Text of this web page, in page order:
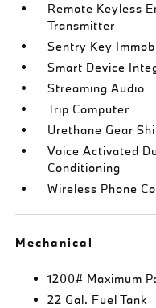
Remote Keyless
Transmitter
Sentry Key
Smart Device
Streaming Audio
Trip Computer
Urethane Gear
Voice Activated
Conditioning
Wireless Phone
Mechanical
1200# Maximum
22 Gal. Fuel Tank